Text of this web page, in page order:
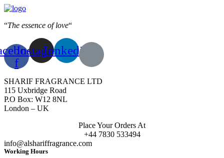
“The essence of love“
f
Instagram
Linkedin
SHARIF FRAGRANCE LTD
115 Uxbridge Road
P.O Box: W12 8NL
London – UK
Place Your Orders At
+44 7830 533494
info@alshariffragrance.com
Working Hours